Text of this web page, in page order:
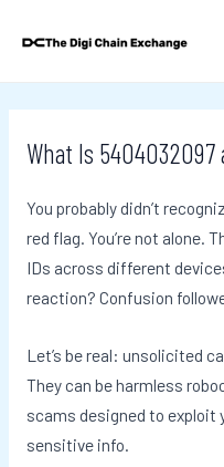
What Is 5404032097
You probably didn’t
red flag. You’re not alone.
IDs across different
reaction? Confusion
Let’s be real: unsolicited
They can be harmless
scams designed to exploit
sensitive info.
navigation